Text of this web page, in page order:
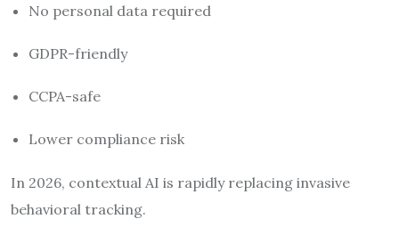
No personal data required
GDPR-friendly
CCPA-safe
Lower compliance risk
In 2026, contextual AI is rapidly replacing invasive
behavioral tracking.